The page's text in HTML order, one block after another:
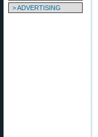
> ADVERTISING